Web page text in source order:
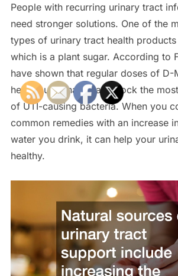
People with recurring urinary tract
need stronger solutions. One of the
types of urinary tract health
which is a plant sugar. According to
have shown that regular doses of D-
help your urinary tract block the
of UTI-causing bacteria. When you
common remedies with an increase
water you drink, it can help your
healthy.